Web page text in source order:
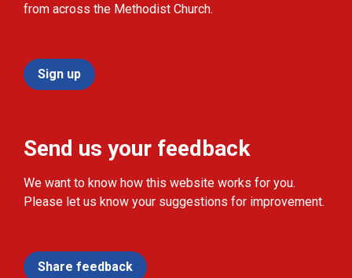
from across the Methodist Church.
Sign up
Send us your feedback
We want to know how this website works for you.
Please let us know your suggestions for improvement.
Share feedback